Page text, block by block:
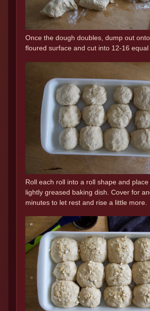
Once the dough doubles, dump out
floured surface and cut into 12-16
Roll each roll into a roll shape and
lightly greased baking dish. Cover for
minutes to let rest and rise a little more.